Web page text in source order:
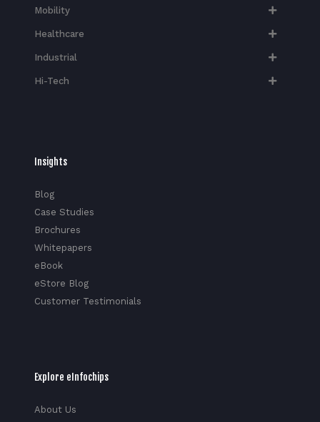
Mobility
Healthcare
Industrial
Hi-Tech​
Insights
Blog
Case Studies
Brochures
Whitepapers
eBook
eStore Blog
Customer Testimonials
Explore eInfochips
About Us